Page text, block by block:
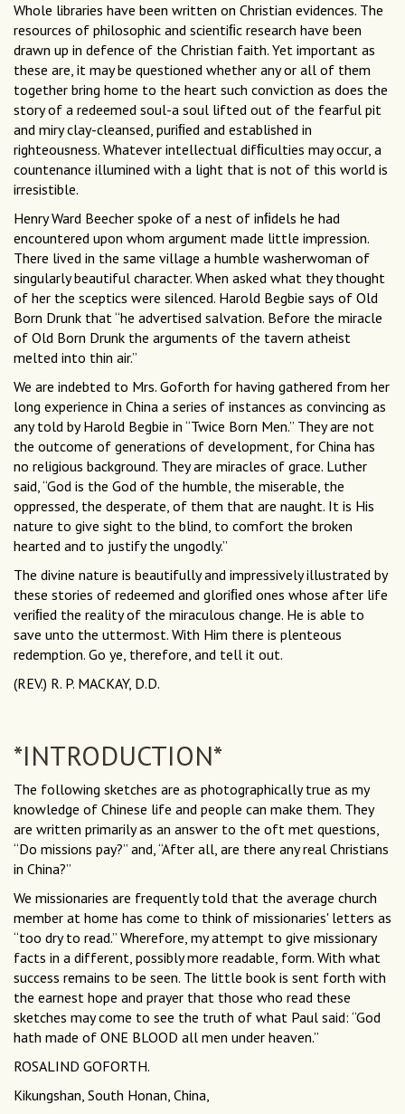
Whole libraries have been written on Christian evidences. The
resources of philosophic and scientiﬁc research have been
drawn up in defence of the Christian faith. Yet important as
these are, it may be questioned whether any or all of them
together bring home to the heart such conviction as does the
story of a redeemed soul-a soul lifted out of the fearful pit
and miry clay-cleansed, puriﬁed and established in
righteousness. Whatever intellectual difﬁculties may occur, a
countenance illumined with a light that is not of this world is
irresistible.
Henry Ward Beecher spoke of a nest of inﬁdels he had
encountered upon whom argument made little impression.
There lived in the same village a humble washerwoman of
singularly beautiful character. When asked what they thought
of her the sceptics were silenced. Harold Begbie says of Old
Born Drunk that “he advertised salvation. Before the miracle
of Old Born Drunk the arguments of the tavern atheist
melted into thin air.”
We are indebted to Mrs. Goforth for having gathered from her
long experience in China a series of instances as convincing as
any told by Harold Begbie in “Twice Born Men.” They are not
the outcome of generations of development, for China has
no religious background. They are miracles of grace. Luther
said, “God is the God of the humble, the miserable, the
oppressed, the desperate, of them that are naught. It is His
nature to give sight to the blind, to comfort the broken
hearted and to justify the ungodly.”
The divine nature is beautifully and impressively illustrated by
these stories of redeemed and gloriﬁed ones whose after life
veriﬁed the reality of the miraculous change. He is able to
save unto the uttermost. With Him there is plenteous
redemption. Go ye, therefore, and tell it out.
(REV.) R. P. MACKAY, D.D.
*INTRODUCTION*
The following sketches are as photographically true as my
knowledge of Chinese life and people can make them. They
are written primarily as an answer to the oft met questions,
“Do missions pay?” and, “After all, are there any real Christians
in China?”
We missionaries are frequently told that the average church
member at home has come to think of missionaries' letters as
“too dry to read.” Wherefore, my attempt to give missionary
facts in a different, possibly more readable, form. With what
success remains to be seen. The little book is sent forth with
the earnest hope and prayer that those who read these
sketches may come to see the truth of what Paul said: “God
hath made of ONE BLOOD all men under heaven.”
ROSALIND GOFORTH.
Kikungshan, South Honan, China,